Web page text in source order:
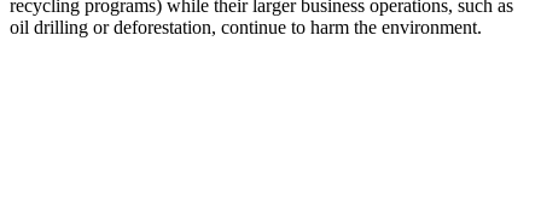
recycling programs) while their larger business operations, such as
oil drilling or deforestation, continue to harm the environment.